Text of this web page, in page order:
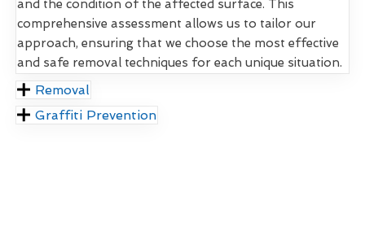
and the condition of the affected surface. This
comprehensive assessment allows us to tailor our
approach, ensuring that we choose the most effective
and safe removal techniques for each unique situation.
Removal
Graffiti Prevention